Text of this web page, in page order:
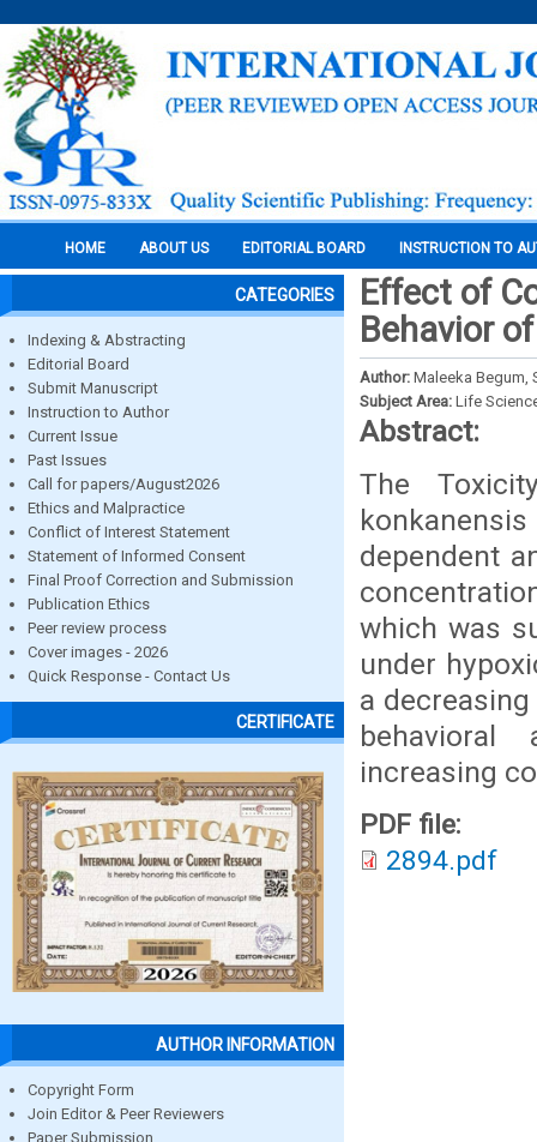
HOME ABOUT US EDITORIAL BOARD INSTRUCTION TO
CATEGORIES
Indexing & Abstracting
Editorial Board
Submit Manuscript
Instruction to Author
Current Issue
Past Issues
Call for papers/August2026
Ethics and Malpractice
Conflict of Interest Statement
Statement of Informed Consent
Final Proof Correction and Submission
Publication Ethics
Peer review process
Cover images - 2026
Quick Response - Contact Us
CERTIFICATE
AUTHOR INFORMATION
Copyright Form
Join Editor & Peer Reviewers
Paper Submission
Effect of
Behavior
Author: Maleeka Begum,
Subject Area: Life
Abstract:
The
dependent
which was
under
a
behavioral
increasing
PDF file:
2894.pdf